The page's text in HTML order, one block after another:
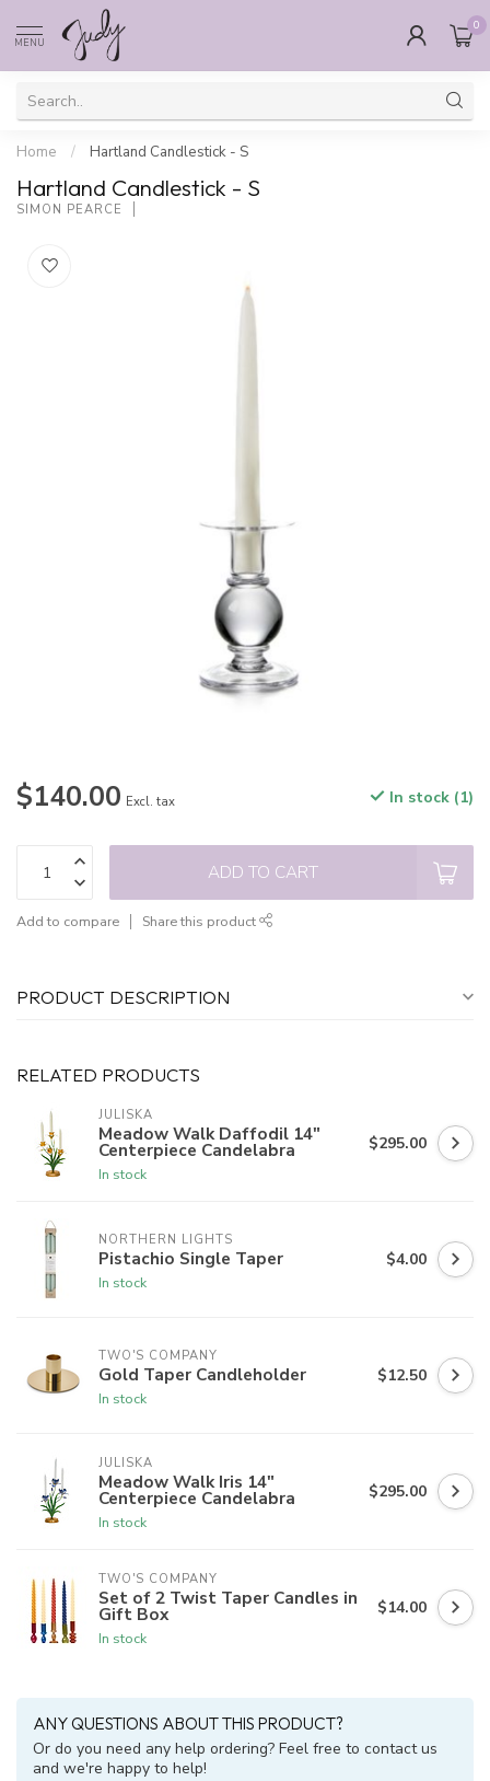
MENU
0
Home / Hartland Candlestick - S
Hartland Candlestick - S
SIMON PEARCE
$140.00 Excl. tax In stock (1)
ADD TO CART
Add to compare Share this product
PRODUCT DESCRIPTION
RELATED PRODUCTS
JULISKA
Meadow Walk Daffodil 14"
Centerpiece Candelabra
In stock
$295.00
NORTHERN LIGHTS
Pistachio Single Taper
In stock
$4.00
TWO'S COMPANY
Gold Taper Candleholder
In stock
$12.50
JULISKA
Meadow Walk Iris 14"
Centerpiece Candelabra
In stock
$295.00
TWO'S COMPANY
Set of 2 Twist Taper Candles in
Gift Box
In stock
$14.00
ANY QUESTIONS ABOUT THIS PRODUCT?
Or do you need any help ordering? Feel free to contact us
and we're happy to help!